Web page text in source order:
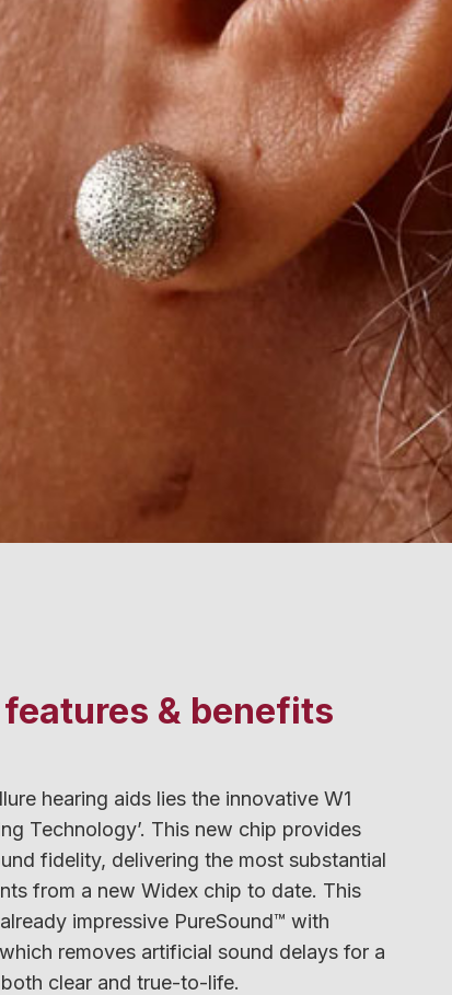
features & benefits
hearing aids lies the innovative W1
Technology’. This new chip provides
fidelity, delivering the most substantial
from a new Widex chip to date. This
impressive PureSound™ with
removes artificial sound delays for a
clear and true-to-life.